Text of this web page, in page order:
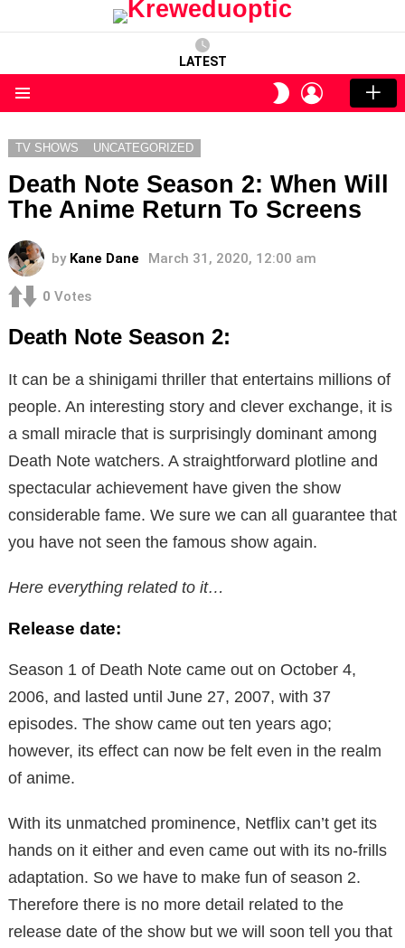
LATEST
SWITCH
SKIN
LOGIN
TV SHOWS UNCATEGORIZED
Death Note Season 2: When Will
The Anime Return To Screens
by Kane Dane March 31, 2020, 12:00 am
0 Votes
Death Note Season 2:
It can be a shinigami thriller that entertains millions of
people. An interesting story and clever exchange, it is
a small miracle that is surprisingly dominant among
Death Note watchers. A straightforward plotline and
spectacular achievement have given the show
considerable fame. We sure we can all guarantee that
you have not seen the famous show again.
Here everything related to it…
Release date:
Season 1 of Death Note came out on October 4,
2006, and lasted until June 27, 2007, with 37
episodes. The show came out ten years ago;
however, its effect can now be felt even in the realm
of anime.
With its unmatched prominence, Netflix can’t get its
hands on it either and even came out with its no-frills
adaptation. So we have to make fun of season 2.
Therefore there is no more detail related to the
release date of the show but we will soon tell you that